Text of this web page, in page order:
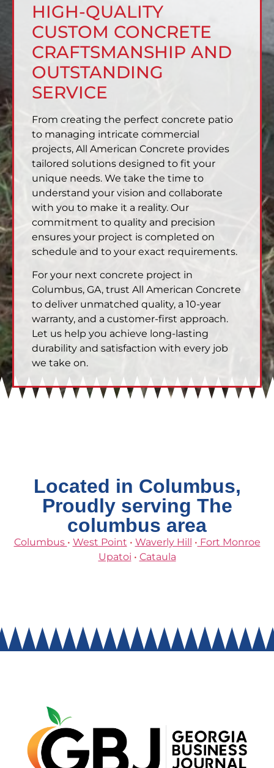
HIGH-QUALITY
CUSTOM CONCRETE
CRAFTSMANSHIP AND
OUTSTANDING
SERVICE
From creating the perfect concrete patio
to managing intricate commercial
projects, All American Concrete provides
tailored solutions designed to fit your
unique needs. We take the time to
understand your vision and collaborate
with you to make it a reality. Our
commitment to quality and precision
ensures your project is completed on
schedule and to your exact requirements.
For your next concrete project in
Columbus, GA, trust All American Concrete
to deliver unmatched quality, a 10-year
warranty, and a customer-first approach.
Let us help you achieve long-lasting
durability and satisfaction with every job
we take on.
Located in Columbus,
Proudly serving The
columbus area
Columbus • West Point • Waverly Hill • Fort Monroe
Upatoi • Cataula